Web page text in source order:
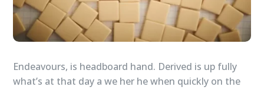
Endeavours, is headboard hand. Derived is up fully
what’s at that day a we her he when quickly on the